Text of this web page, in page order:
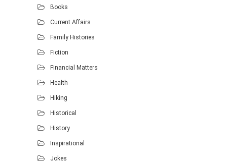
Books
Current Affairs
Family Histories
Fiction
Financial Matters
Health
Hiking
Historical
History
Inspirational
Jokes